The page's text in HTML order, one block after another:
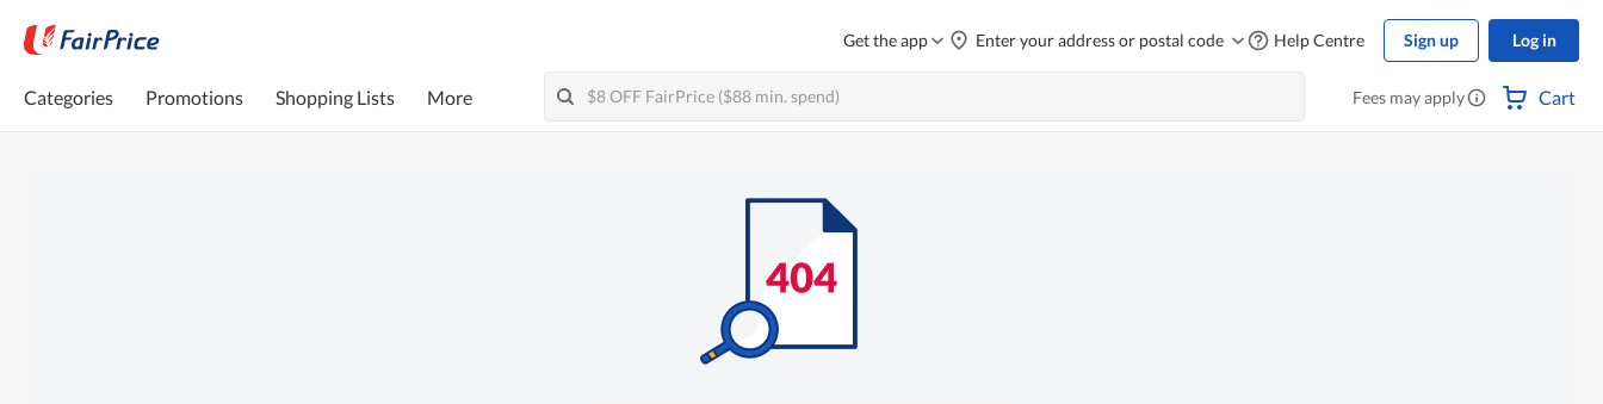
Get the app Enter your address or postal code Help Centre Sign up Log in
Categories Promotions Shopping Lists More Fees may apply Cart